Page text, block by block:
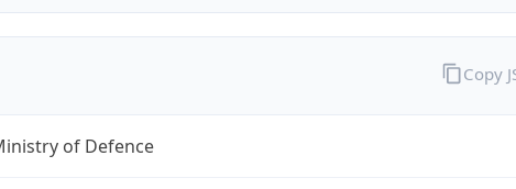
of Defence
Copy